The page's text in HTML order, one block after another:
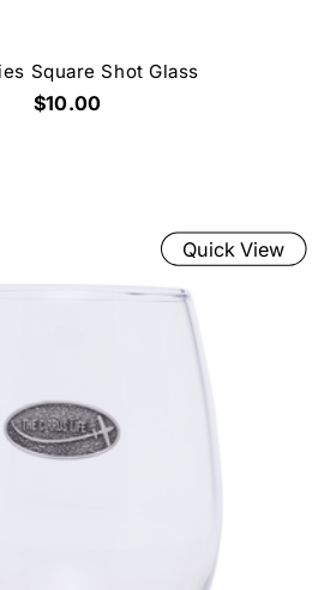
Square Shot Glass
$10.00
Quick View